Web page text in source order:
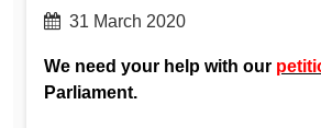
31 March 2020
We need your help with our
Parliament.